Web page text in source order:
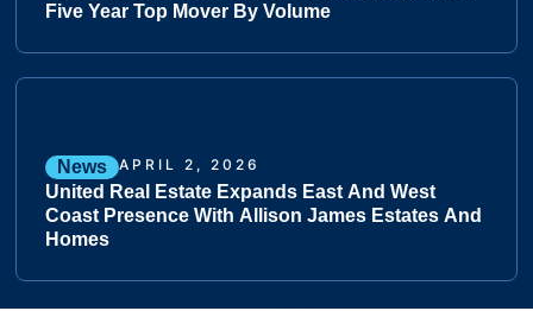
Five Year Top Mover By Volume
News APRIL 2, 2026
United Real Estate Expands East And West
Coast Presence With Allison James Estates And
Homes